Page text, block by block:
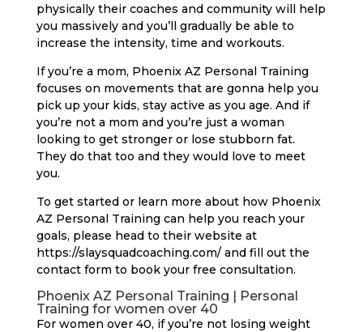
physically their coaches and community will help
you massively and you’ll gradually be able to
increase the intensity, time and workouts.
If you’re a mom, Phoenix AZ Personal Training
focuses on movements that are gonna help you
pick up your kids, stay active as you age. And if
you’re not a mom and you’re just a woman
looking to get stronger or lose stubborn fat.
They do that too and they would love to meet
you.
To get started or learn more about how Phoenix
AZ Personal Training can help you reach your
goals, please head to their website at
https://slaysquadcoaching.com/ and fill out the
contact form to book your free consultation.
Phoenix AZ Personal Training | Personal
Training for women over 40
For women over 40, if you’re not losing weight